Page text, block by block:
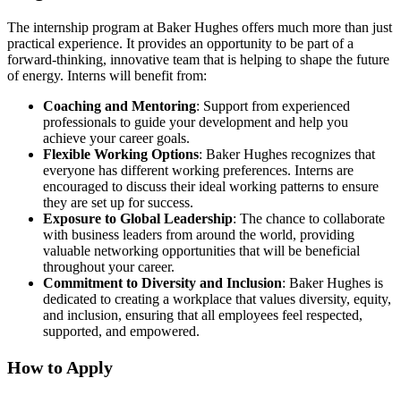
The internship program at Baker Hughes offers much more than just
practical experience. It provides an opportunity to be part of a
forward-thinking, innovative team that is helping to shape the future
of energy. Interns will benefit from:
Coaching and Mentoring: Support from experienced
professionals to guide your development and help you
achieve your career goals.
Flexible Working Options: Baker Hughes recognizes that
everyone has different working preferences. Interns are
encouraged to discuss their ideal working patterns to ensure
they are set up for success.
Exposure to Global Leadership: The chance to collaborate
with business leaders from around the world, providing
valuable networking opportunities that will be beneficial
throughout your career.
Commitment to Diversity and Inclusion: Baker Hughes is
dedicated to creating a workplace that values diversity, equity,
and inclusion, ensuring that all employees feel respected,
supported, and empowered.
How to Apply